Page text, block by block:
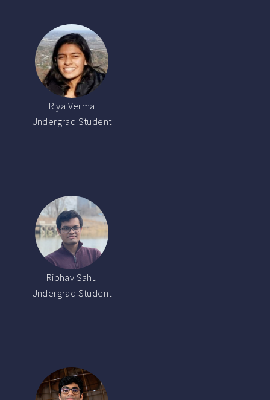
Riya Verma
Undergrad Student
Ribhav Sahu
Undergrad Student